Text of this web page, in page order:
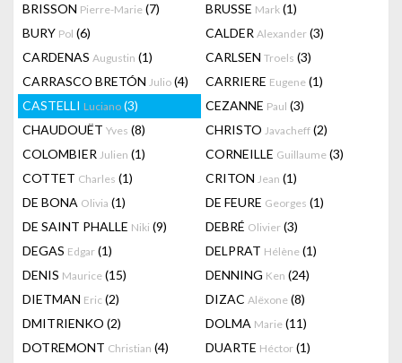
BRISSON Pierre-Marie (7) BRUSSE Mark (1)
BURY Pol (6) CALDER Alexander (3)
CARDENAS Augustin (1) CARLSEN Troels (3)
CARRASCO BRETÓN Julio (4) CARRIERE Eugene (1)
CASTELLI Luciano (3) CEZANNE Paul (3)
CHAUDOUËT Yves (8) CHRISTO Javacheff (2)
COLOMBIER Julien (1) CORNEILLE Guillaume (3)
COTTET Charles (1) CRITON Jean (1)
DE BONA Olivia (1) DE FEURE Georges (1)
DE SAINT PHALLE Niki (9) DEBRÉ Olivier (3)
DEGAS Edgar (1) DELPRAT Hélène (1)
DENIS Maurice (15) DENNING Ken (24)
DIETMAN Eric (2) DIZAC Alëxone (8)
DMITRIENKO (2) DOLMA Marie (11)
DOTREMONT Christian (4) DUARTE Héctor (1)